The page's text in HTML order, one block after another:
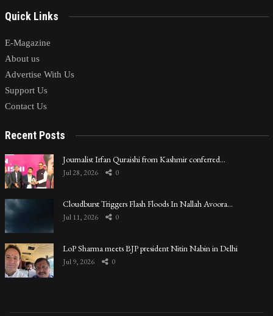
Quick Links
E-Magazine
About us
Advertise With Us
Support Us
Contact Us
Recent Posts
Journalist Irfan Quraishi from Kashmir conferred…
Jul 28, 2026 0
Cloudburst Triggers Flash Floods In Nallah Avoora…
Jul 11, 2026 0
LoP Sharma meets BJP president Nitin Nabin in Delhi
Jul 9, 2026 0